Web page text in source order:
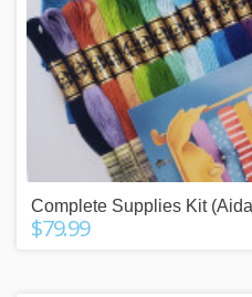
Complete Supplies Kit
$79.99